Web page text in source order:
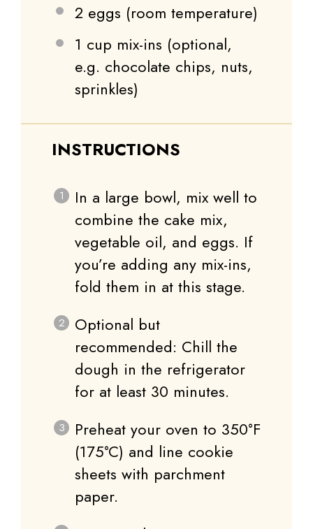
2 eggs (room temperature)
1 cup mix-ins (optional,
e.g. chocolate chips, nuts,
sprinkles)
INSTRUCTIONS
In a large bowl, mix well to
combine the cake mix,
vegetable oil, and eggs. If
you’re adding any mix-ins,
fold them in at this stage.
Optional but
recommended: Chill the
dough in the refrigerator
for at least 30 minutes.
Preheat your oven to 350°F
(175°C) and line cookie
sheets with parchment
paper.